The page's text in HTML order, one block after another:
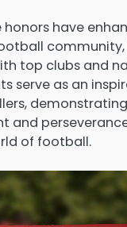
honors have
top clubs and
serve as an
and
of football.